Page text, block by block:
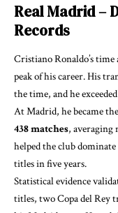
Real Madrid –
Records
Cristiano Ronaldo’s
peak of his career. His
the time, and he
At Madrid, he became
438 matches, averaging
helped the club
titles in five years.
Statistical evidence
titles, two Copa del Rey